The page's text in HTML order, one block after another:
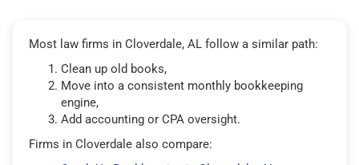
Most law firms in Cloverdale, AL follow a similar path:
Clean up old books,
Move into a consistent monthly bookkeeping
engine,
Add accounting or CPA oversight.
Firms in Cloverdale also compare: